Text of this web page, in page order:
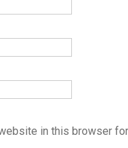
in this browser